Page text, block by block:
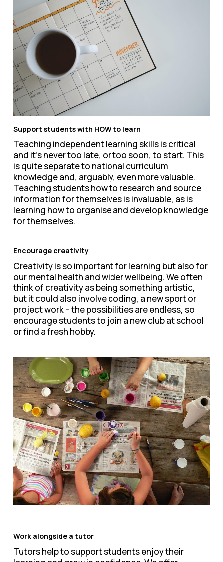
Support students with HOW to learn
Teaching independent learning skills is critical
and it’s never too late, or too soon, to start. This
is quite separate to national curriculum
knowledge and, arguably, even more valuable.
Teaching students how to research and source
information for themselves is invaluable, as is
learning how to organise and develop knowledge
for themselves.
Encourage creativity
Creativity is so important for learning but also for
our mental health and wider wellbeing. We often
think of creativity as being something artistic,
but it could also involve coding, a new sport or
project work – the possibilities are endless, so
encourage students to join a new club at school
or find a fresh hobby.
Work alongside a tutor
Tutors help to support students enjoy their